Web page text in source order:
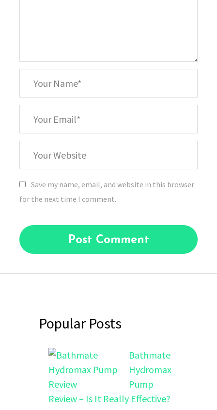
Name
Email
Website
Save my name, email, and website in this browser
for the next time I comment.
Popular Posts
Bathmate
Hydromax
Pump
Review – Is It Really Effective?